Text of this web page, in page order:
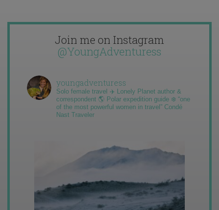
Join me on Instagram
@YoungAdventuress
youngadventuress
Solo female travel ✈️ Lonely Planet author &
correspondent 🌎 Polar expedition guide ❄️ “one
of the most powerful women in travel” Condé
Nast Traveler